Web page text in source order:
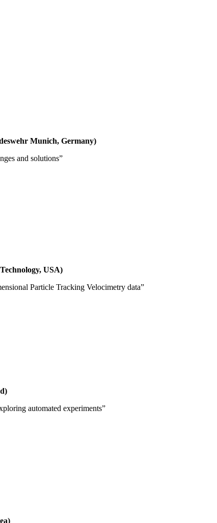
Munich, Germany)
and solutions”
USA)
Particle Tracking Velocimetry data”
automated experiments”